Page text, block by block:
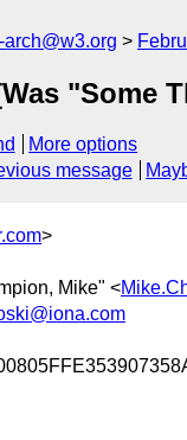
"Some
More options
message
>
Mike" <